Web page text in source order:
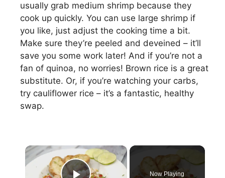
usually grab medium shrimp because they
cook up quickly. You can use large shrimp if
you like, just adjust the cooking time a bit.
Make sure they’re peeled and deveined – it’ll
save you some work later! And if you’re not a
fan of quinoa, no worries! Brown rice is a great
substitute. Or, if you’re watching your carbs,
try cauliflower rice – it’s a fantastic, healthy
swap.
×
Now Playing